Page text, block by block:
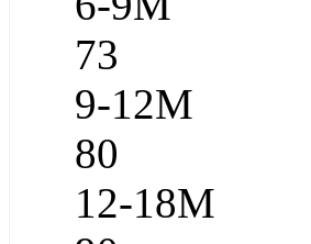
73
9-12M
80
12-18M